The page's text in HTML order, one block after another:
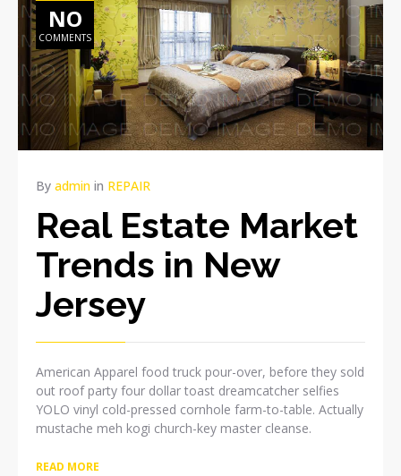
NO
COMMENTS
By admin in REPAIR
Real Estate Market
Trends in New
Jersey
American Apparel food truck pour-over, before they sold
out roof party four dollar toast dreamcatcher selfies
YOLO vinyl cold-pressed cornhole farm-to-table. Actually
mustache meh kogi church-key master cleanse.
READ MORE